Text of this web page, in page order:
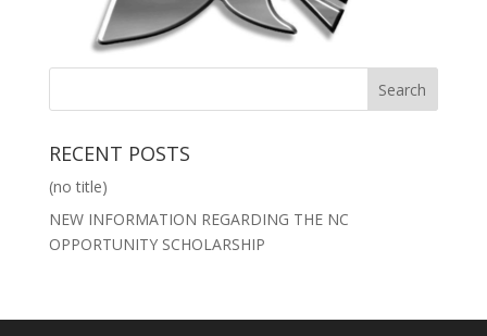
RECENT POSTS
(no title)
NEW INFORMATION REGARDING THE NC
OPPORTUNITY SCHOLARSHIP